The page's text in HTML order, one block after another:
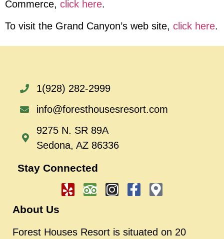
Commerce, click here.
To visit the Grand Canyon’s web site, click here.
1(928) 282-2999
info@foresthousesresort.com
9275 N. SR 89A
Sedona, AZ 86336
Stay Connected
About Us
Forest Houses Resort is situated on 20